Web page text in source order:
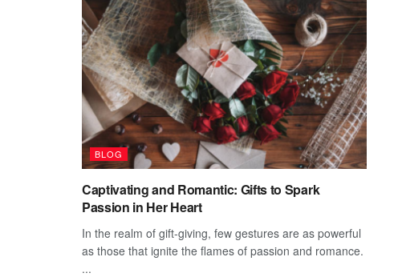
BLOG
Captivating and Romantic: Gifts to Spark
Passion in Her Heart
In the realm of gift-giving, few gestures are as powerful
as those that ignite the flames of passion and romance.
...